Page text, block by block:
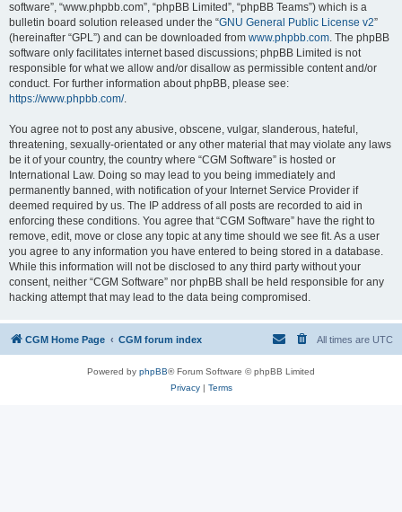
software”, “www.phpbb.com”, “phpBB Limited”, “phpBB Teams”) which is a
bulletin board solution released under the “GNU General Public License v2”
(hereinafter “GPL”) and can be downloaded from www.phpbb.com. The phpBB
software only facilitates internet based discussions; phpBB Limited is not
responsible for what we allow and/or disallow as permissible content and/or
conduct. For further information about phpBB, please see:
https://www.phpbb.com/.
You agree not to post any abusive, obscene, vulgar, slanderous, hateful,
threatening, sexually-orientated or any other material that may violate any laws
be it of your country, the country where “CGM Software” is hosted or
International Law. Doing so may lead to you being immediately and
permanently banned, with notification of your Internet Service Provider if
deemed required by us. The IP address of all posts are recorded to aid in
enforcing these conditions. You agree that “CGM Software” have the right to
remove, edit, move or close any topic at any time should we see fit. As a user
you agree to any information you have entered to being stored in a database.
While this information will not be disclosed to any third party without your
consent, neither “CGM Software” nor phpBB shall be held responsible for any
hacking attempt that may lead to the data being compromised.
CGM Home Page CGM forum index All times are UTC
Powered by phpBB® Forum Software © phpBB Limited
Privacy| Terms